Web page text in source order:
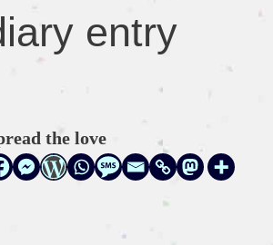
entry
the love